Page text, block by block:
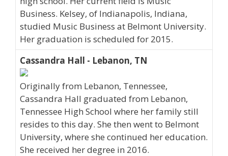
Business. Kelsey, of Indianapolis, Indiana,
studied Music Business at Belmont University.
Her graduation is scheduled for 2015.
Cassandra Hall - Lebanon, TN
Originally from Lebanon, Tennessee,
Cassandra Hall graduated from Lebanon,
Tennessee High School where her family still
resides to this day. She then went to Belmont
University, where she continued her education.
She received her degree in 2016.